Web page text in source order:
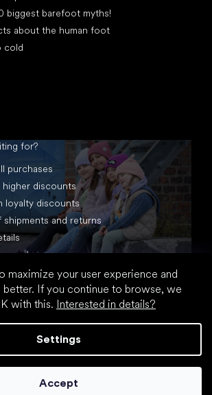
maximize your user experience and
better. If you continue to browse, we
with this. Interested in details?
Settings
Accept
biggest barefoot myths!
about the human foot
cold
for?
purchases
discounts
loyalty discounts
shipments and returns
place
Created by Shoptet
footic.com